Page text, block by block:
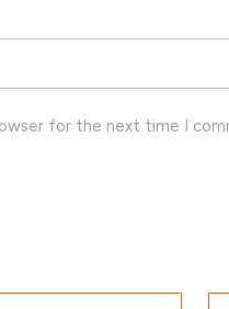
for the next time I